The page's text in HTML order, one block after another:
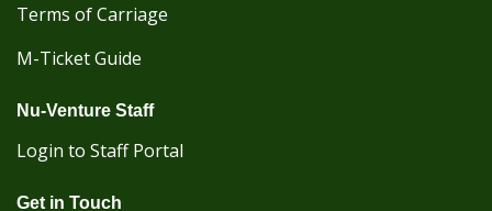
Terms of Carriage
M-Ticket Guide
Nu-Venture Staff
Login to Staff Portal
Get in Touch